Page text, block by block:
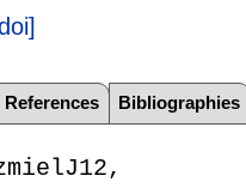
References Bibliographies